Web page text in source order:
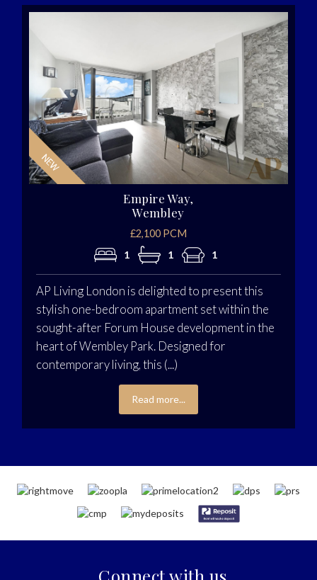
Empire Way,
Wembley
£2,100 PCM
1
1 1
AP Living London is delighted to present this
stylish one-bedroom apartment set within the
sought-after Forum House development in the
heart of Wembley Park. Designed for
contemporary living, this (...)
Read more...